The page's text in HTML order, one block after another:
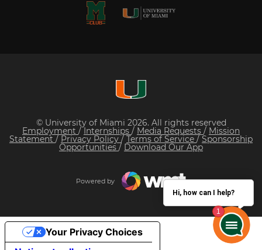
© University of Miami 2026. All rights reserved
Employment /Internships / Media Requests / Mission
Statement / Privacy Policy/ Terms of Service / Sponsorship
Opportunities / Download Our App
Powered by
Hi, how can I help?
Your Privacy Choices